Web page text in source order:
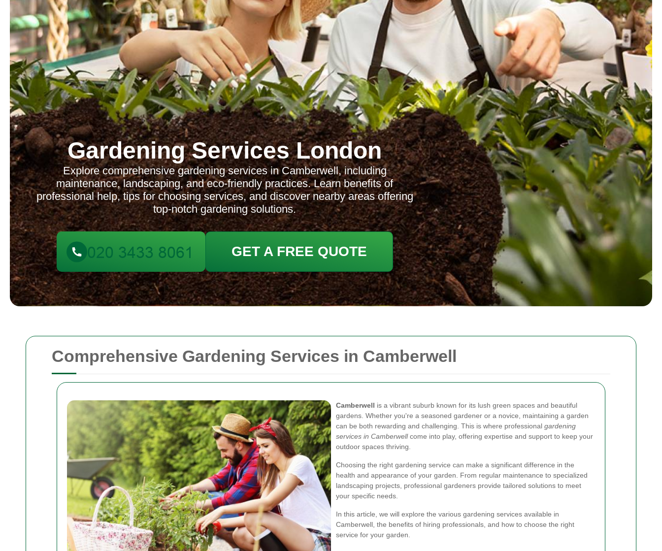
Comprehensive Gardening Services in Camberwell
Camberwell is a vibrant suburb known for its lush green spaces and beautiful
gardens. Whether you're a seasoned gardener or a novice, maintaining a garden
can be both rewarding and challenging. This is where professional gardening
services in Camberwellcome into play, offering expertise and support to keep your
outdoor spaces thriving.
Choosing the right gardening service can make a significant difference in the
health and appearance of your garden. From regular maintenance to specialized
landscaping projects, professional gardeners provide tailored solutions to meet
your specific needs.
In this article, we will explore the various gardening services available in
Camberwell, the benefits of hiring professionals, and how to choose the right
service for your garden.
Gardening Services London
Explore comprehensive gardening services in Camberwell, including
maintenance, landscaping, and eco-friendly practices. Learn benefits of
professional help, tips for choosing services, and discover nearby areas offering
top-notch gardening solutions.
GET A FREE QUOTE